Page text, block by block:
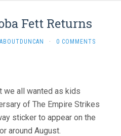
Fett Returns
· 0 COMMENTS
we all wanted as kids
of The Empire Strikes
sticker to appear on the
around August.